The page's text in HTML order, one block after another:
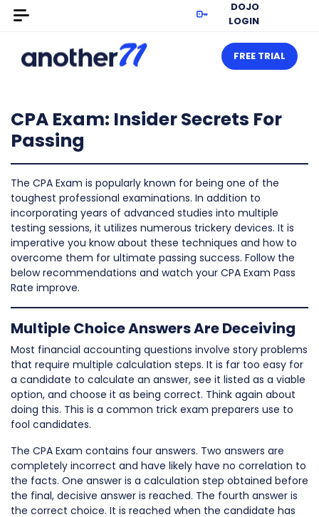
DOJO
LOGIN
FREE TRIAL
CPA Exam: Insider Secrets For
Passing
The CPA Exam is popularly known for being one of the
toughest professional examinations. In addition to
incorporating years of advanced studies into multiple
testing sessions, it utilizes numerous trickery devices. It is
imperative you know about these techniques and how to
overcome them for ultimate passing success. Follow the
below recommendations and watch your CPA Exam Pass
Rate improve.
Multiple Choice Answers Are Deceiving
Most financial accounting questions involve story problems
that require multiple calculation steps. It is far too easy for
a candidate to calculate an answer, see it listed as a viable
option, and choose it as being correct. Think again about
doing this. This is a common trick exam preparers use to
fool candidates.
The CPA Exam contains four answers. Two answers are
completely incorrect and have likely have no correlation to
the facts. One answer is a calculation step obtained before
the final, decisive answer is reached. The fourth answer is
the correct choice. It is reached when the candidate has